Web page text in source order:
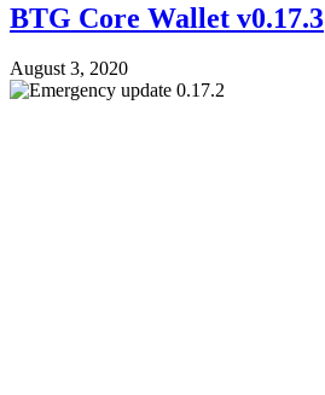
BTG Core Wallet v0.17.3
August 3, 2020